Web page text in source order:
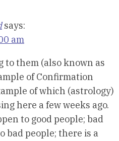
says:
am
to them (also known as
of Confirmation
of which (astrology)
here a few weeks ago.
to good people; bad
bad people; there is a